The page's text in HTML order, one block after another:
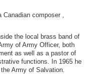
Canadian composer ,
the local brass band of
of Army Officer, both
as well as a pastor of
functions. In 1965 he
Army of Salvation.